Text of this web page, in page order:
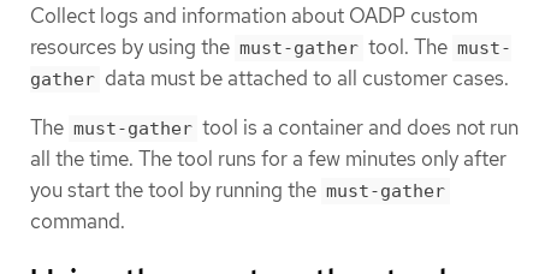
Collect logs and information about OADP custom
resources by using the must-gather tool. The must-
gather data must be attached to all customer cases.
The must-gather tool is a container and does not run
all the time. The tool runs for a few minutes only after
you start the tool by running the must-gather
command.